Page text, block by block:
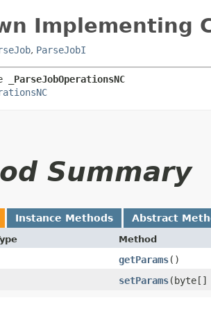
Implementing
, ParseJobI
_ParseJobOperationsNC
Summary
Instance Methods Abstract
Method
getParams()
setParams​(byte[]